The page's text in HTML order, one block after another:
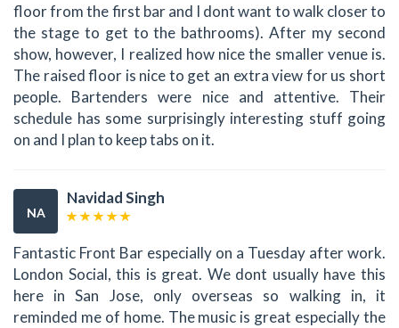
floor from the first bar and I dont want to walk closer to
the stage to get to the bathrooms). After my second
show, however, I realized how nice the smaller venue is.
The raised floor is nice to get an extra view for us short
people. Bartenders were nice and attentive. Their
schedule has some surprisingly interesting stuff going
on and I plan to keep tabs on it.
NA
Navidad Singh
Fantastic Front Bar especially on a Tuesday after work.
London Social, this is great. We dont usually have this
here in San Jose, only overseas so walking in, it
reminded me of home. The music is great especially the